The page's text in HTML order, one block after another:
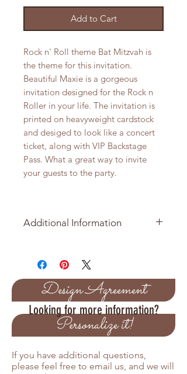
Add to Cart
Rock n' Roll theme Bat Mitzvah is
the theme for this invitation.
Beautiful Maxie is a gorgeous
invitation designed for the Rock n
Roller in your life. The invitation is
printed on heavyweight cardstock
and desiged to look like a concert
ticket, along with VIP Backstage
Pass. What a great way to invite
your guests to the party.
Additional Information
Suites
Price per Invitation is $8.25
Pricing Variations
Orders over 50 receive a 5%
Orders over 100 receive a 10%
Personalize it!
Looking for more information?
If you have additional questions,
please feel free to email us, and we will
Design Agreement